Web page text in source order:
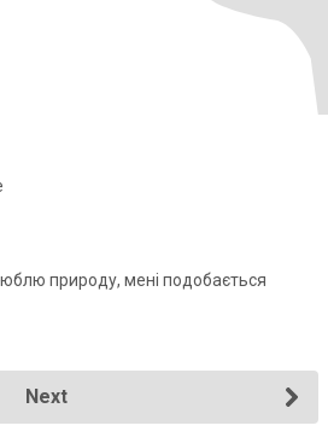
природу, мені подобається
Next